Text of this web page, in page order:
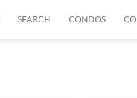
SEARCH CONDOS